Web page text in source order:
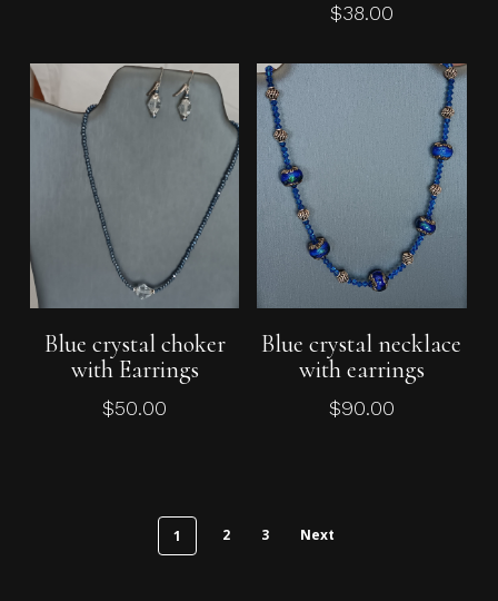
$38.00
Add To Cart
Blue crystal choker
with Earrings
$50.00
Add To Cart
Blue crystal necklace
with earrings
$90.00
1 2 3 Next